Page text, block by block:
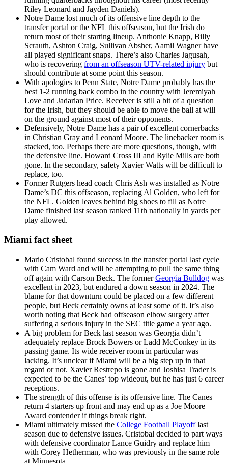
Riley Leonard and Jayden Daniels).
Notre Dame lost much of its offensive line depth to the
transfer portal or the NFL this offseason, but the Irish do
return most of their starting lineup. Anthonie Knapp, Billy
Scrauth, Ashton Craig, Sullivan Absher, Aamil Wagner have
all played significant snaps. There’s also Charles Jagusah,
who is recovering from an offseason UTV-related injury but
should contribute at some point this season.
With apologies to Penn State, Notre Dame probably has the
best 1-2 running back combo in the country with Jeremiyah
Love and Jadarian Price. Receiver is still a bit of a question
for the Irish, but they should be able to move the ball at will
on the ground against most of their opponents.
Defensively, Notre Dame has a pair of excellent cornerbacks
in Christian Gray and Leonard Moore. The linebacker room is
stacked, too. Perhaps there are more questions, though, with
the defensive line. Howard Cross III and Rylie Mills are both
gone. In the secondary, safety Xavier Watts will be difficult to
replace, too.
Former Rutgers head coach Chris Ash was installed as Notre
Dame’s DC this offseason, replacing Al Golden, who left for
the NFL. Golden leaves behind big shoes to fill as Notre
Dame finished last season ranked 11th nationally in yards per
play allowed.
Miami fact sheet
Mario Cristobal found success in the transfer portal last cycle
with Cam Ward and will be attempting to pull the same thing
off again with Carson Beck. The formerGeorgia Bulldog was
excellent in 2023, but endured a down season in 2024. The
blame for that downturn could be placed on a few different
people, but Beck certainly owns at least some of it. It’s also
worth noting that Beck had offseason elbow surgery after
suffering a serious injury in the SEC title game a year ago.
A big problem for Beck last season was Georgia didn’t
adequately replace Brock Bowers or Ladd McConkey in its
passing game. Its wide receiver room in particular was
lacking. It’s unclear if Miami will be a big step up in that
regard or not. Xavier Restrepo is gone and Joshisa Trader is
expected to be the Canes’ top wideout, but he has just 6 career
receptions.
The strength of this offense is its offensive line. The Canes
return 4 starters up front and may end up as a Joe Moore
Award contender if things break right.
Miami ultimately missed the College Football Playofflast
season due to defensive issues. Cristobal decided to part ways
with defensive coordinator Lance Guidry and replace him
with Corey Hetherman, who was previously in the same role
at Minnesota.